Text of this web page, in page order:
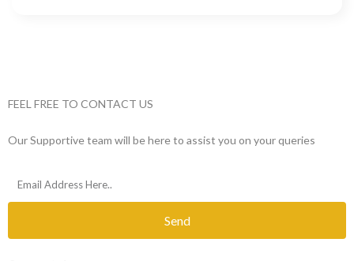
FEEL FREE TO CONTACT US
Our Supportive team will be here to assist you on your queries
Send